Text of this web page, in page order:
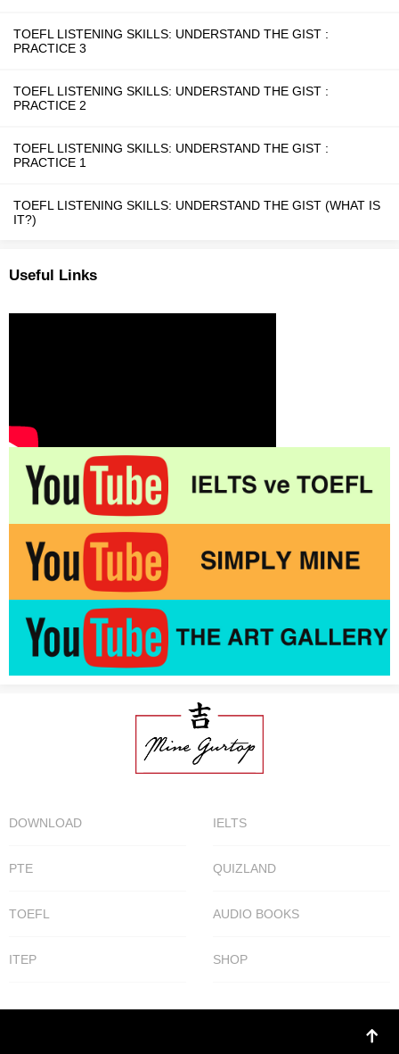
TOEFL LISTENING SKILLS: UNDERSTAND THE GIST :
PRACTICE 3
TOEFL LISTENING SKILLS: UNDERSTAND THE GIST :
PRACTICE 2
TOEFL LISTENING SKILLS: UNDERSTAND THE GIST :
PRACTICE 1
TOEFL LISTENING SKILLS: UNDERSTAND THE GIST (WHAT IS
IT?)
Useful Links
DOWNLOAD IELTS
PTE QUIZLAND
TOEFL AUDIO BOOKS
ITEP SHOP